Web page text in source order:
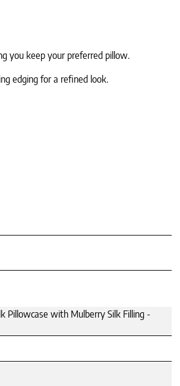
you keep your preferred pillow.
edging for a refined look.
Pillowcase with Mulberry Silk Filling -